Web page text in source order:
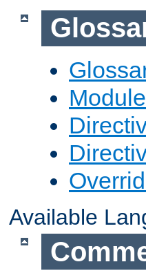
Available